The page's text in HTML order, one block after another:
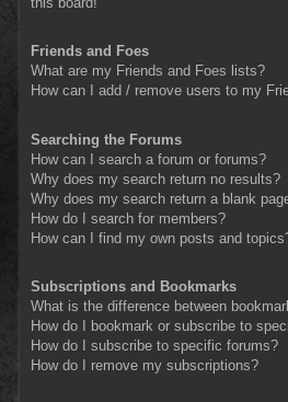
Friends and Foes
What are my Friends and Foes lists?
How can I add / remove users to my
Searching the Forums
How can I search a forum or forums?
Why does my search return no results?
Why does my search return a blank
How do I search for members?
How can I find my own posts and
Subscriptions and Bookmarks
What is the difference between
How do I bookmark or subscribe to
How do I subscribe to specific forums?
How do I remove my subscriptions?